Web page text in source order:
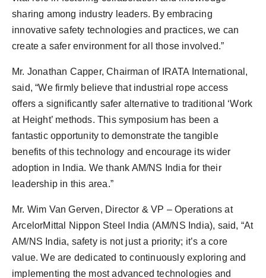
sharing among industry leaders. By embracing
innovative safety technologies and practices, we can
create a safer environment for all those involved.”
Mr. Jonathan Capper, Chairman of IRATA International,
said, “We firmly believe that industrial rope access
offers a significantly safer alternative to traditional ‘Work
at Height’ methods. This symposium has been a
fantastic opportunity to demonstrate the tangible
benefits of this technology and encourage its wider
adoption in India. We thank AM/NS India for their
leadership in this area.”
Mr. Wim Van Gerven, Director & VP – Operations at
ArcelorMittal Nippon Steel India (AM/NS India), said, “At
AM/NS India, safety is not just a priority; it’s a core
value. We are dedicated to continuously exploring and
implementing the most advanced technologies and